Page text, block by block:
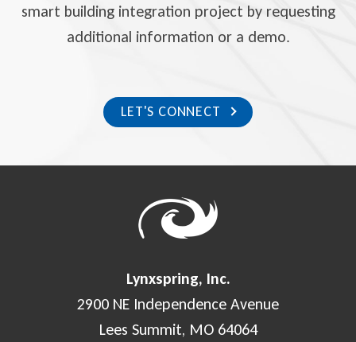
smart building integration project by requesting
additional information or a demo.
LET'S CONNECT
Lynxspring, Inc.
2900 NE Independence Avenue
Lees Summit, MO 64064